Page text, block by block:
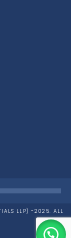
LLP) -2025. ALL